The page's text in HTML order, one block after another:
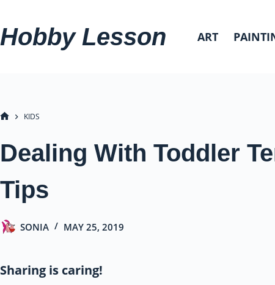
to
content
Hobby Lesson ART
KIDS
Dealing With Toddler
Tips
SONIA MAY 25, 2019
Sharing is caring!